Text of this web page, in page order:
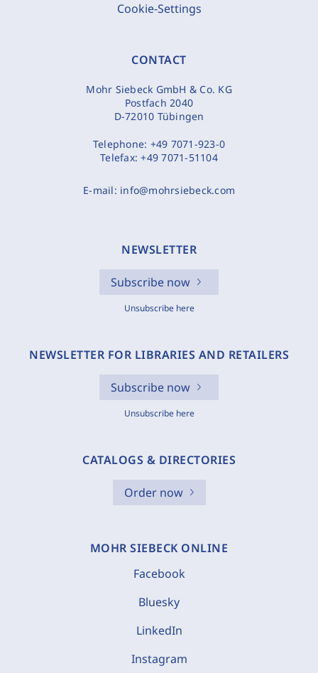
Cookie-Settings
CONTACT
Mohr Siebeck GmbH & Co. KG
Postfach 2040
D-72010 Tübingen
Telephone: +49 7071-923-0
Telefax:+49 7071-51104
E-mail: info@mohrsiebeck.com
NEWSLETTER
Subscribe now
Unsubscribe here
NEWSLETTER FOR LIBRARIES AND RETAILERS
Subscribe now
Unsubscribe here
CATALOGS & DIRECTORIES
Order now
MOHR SIEBECK ONLINE
Facebook
Bluesky
LinkedIn
Instagram